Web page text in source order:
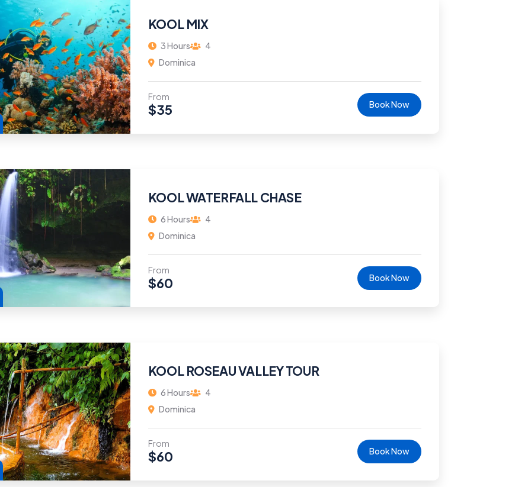
KOOL MIX
3 Hours
4
Dominica
From
$35 Book Now
KOOL WATERFALL CHASE
6 Hours
4
Dominica
From
$60 Book Now
KOOL ROSEAU VALLEY TOUR
6 Hours
4
Dominica
From
$60 Book Now